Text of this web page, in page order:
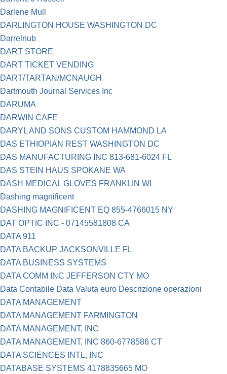
Darlene Mull
DARLINGTON HOUSE WASHINGTON DC
Darrelnub
DART STORE
DART TICKET VENDING
DART/TARTAN/MCNAUGH
Dartmouth Journal Services Inc
DARUMA
DARWIN CAFE
DARYL AND SONS CUSTOM HAMMOND LA
DAS ETHIOPIAN REST WASHINGTON DC
DAS MANUFACTURING INC 813-681-6024 FL
DAS STEIN HAUS SPOKANE WA
DASH MEDICAL GLOVES FRANKLIN WI
Dashing magnificent
DASHING MAGNIFICENT EQ 855-4766015 NY
DAT OPTIC INC - 07145581808 CA
DATA 911
DATA BACKUP JACKSONVILLE FL
DATA BUSINESS SYSTEMS
DATA COMM INC JEFFERSON CTY MO
Data Contabile Data Valuta euro Descrizione operazioni
DATA MANAGEMENT
DATA MANAGEMENT FARMINGTON
DATA MANAGEMENT, INC
DATA MANAGEMENT, INC 860-6778586 CT
DATA SCIENCES INTL, INC
DATABASE SYSTEMS 4178835665 MO